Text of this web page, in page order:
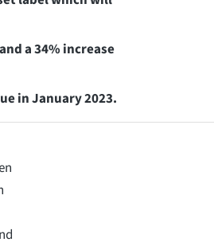
a 34% increase
in January 2023.